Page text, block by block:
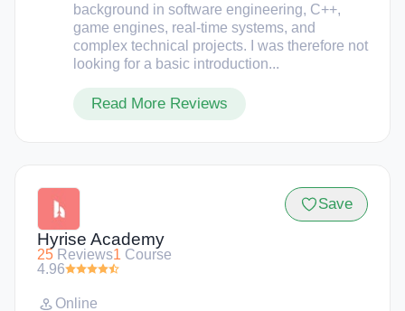
background in software engineering, C++,
game engines, real-time systems, and
complex technical projects. I was therefore not
looking for a basic introduction...
Read More Reviews
Hyrise Academy
25 Reviews1 Course
4.96
Save
Online